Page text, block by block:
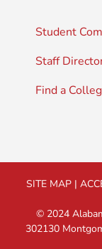
Student
Staff
Find a
SITE MAP |
© 2024
302130